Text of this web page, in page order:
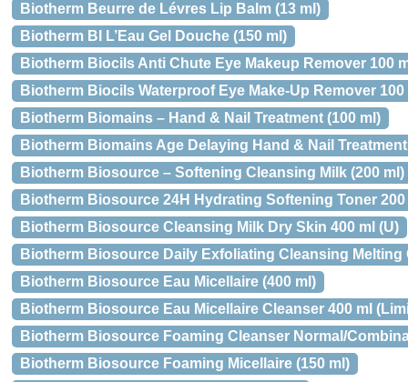
Biotherm Beurre de Lévres Lip Balm (13 ml)
Biotherm BI L’Eau Gel Douche (150 ml)
Biotherm Biocils Anti Chute Eye Makeup Remover 100
Biotherm Biocils Waterproof Eye Make-Up Remover 100
Biotherm Biomains – Hand & Nail Treatment (100 ml)
Biotherm Biomains Age Delaying Hand & Nail
Biotherm Biosource – Softening Cleansing Milk (200 ml)
Biotherm Biosource 24H Hydrating Softening Toner 200
Biotherm Biosource Cleansing Milk Dry Skin 400 ml (U)
Biotherm Biosource Daily Exfoliating Cleansing Melting
Biotherm Biosource Eau Micellaire (400 ml)
Biotherm Biosource Eau Micellaire Cleanser 400 ml
Biotherm Biosource Foaming Cleanser Normal/
Biotherm Biosource Foaming Micellaire (150 ml)